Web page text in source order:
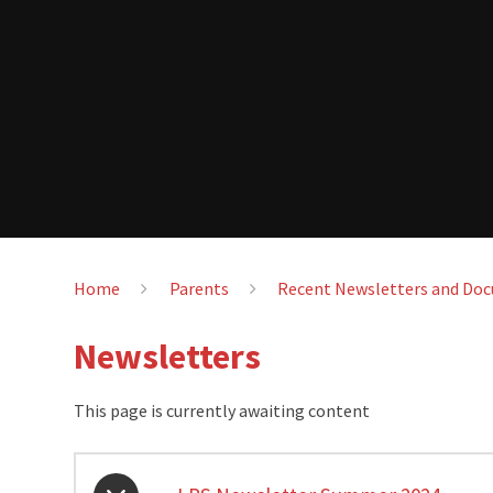
Home Parents Recent Newsletters and
Newsletters
This page is currently awaiting content